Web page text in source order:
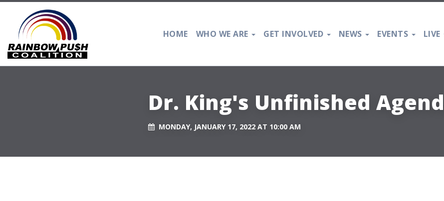
HOME WHO WE ARE GET INVOLVED NEWS EVENTS LIVE
Dr. King's Unfinished
MONDAY, JANUARY 17, 2022 AT 10:00 AM